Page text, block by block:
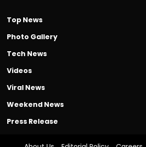
Top News
Photo Gallery
Tech News
Videos
Viral News
Weekend News
Press Release